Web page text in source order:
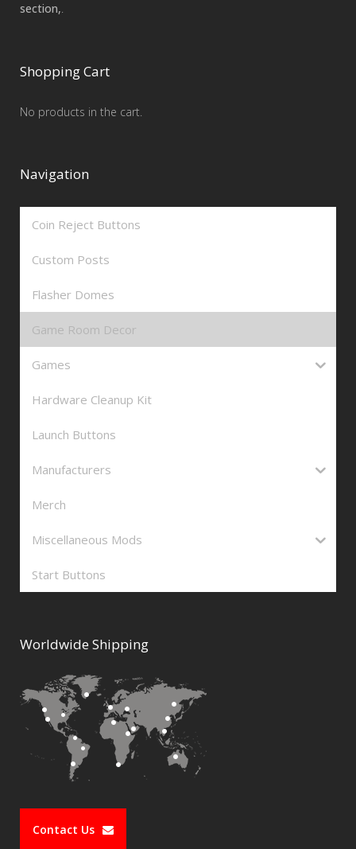
section,.
Shopping Cart
No products in the cart.
Navigation
Coin Reject Buttons
Custom Posts
Flasher Domes
Game Room Decor
Games
Hardware Cleanup Kit
Launch Buttons
Manufacturers
Merch
Miscellaneous Mods
Start Buttons
Worldwide Shipping
Contact Us